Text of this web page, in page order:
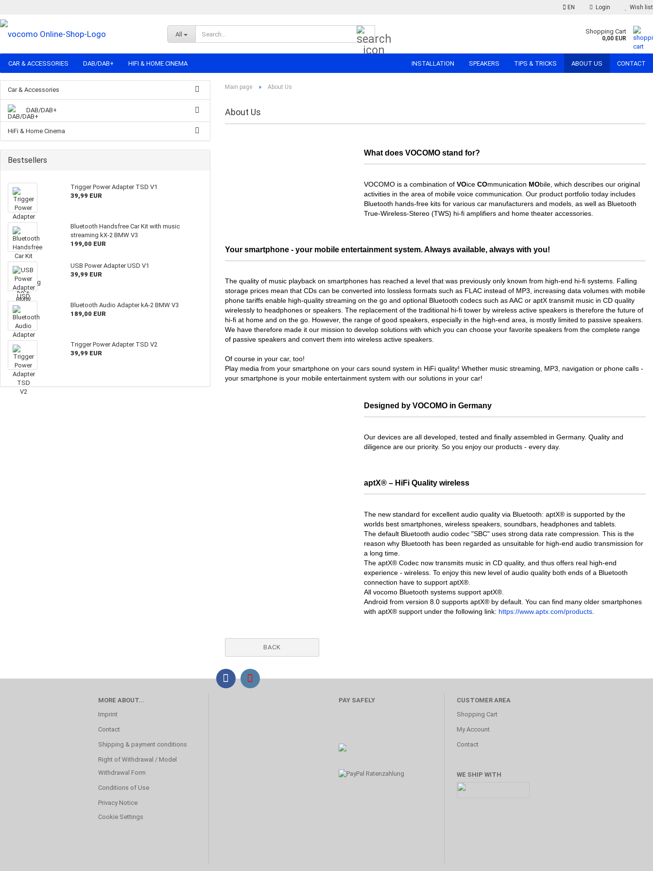
EN Login Wish list
All Shopping Cart
0,00 EUR
CAR & ACCESSORIES DAB/DAB+ HIFI & HOME CINEMA INSTALLATION SPEAKERS TIPS & TRICKS ABOUT US CONTACT
Main page » About Us
About Us
What does VOCOMO stand for?
VOCOMO is a combination of VOice COmmunication MObile, which describes our original
activities in the area of mobile voice communication. Our product portfolio today includes
Bluetooth hands-free kits for various car manufacturers and models, as well as Bluetooth
True-Wireless-Stereo (TWS) hi-fi amplifiers and home theater accessories.
Your smartphone - your mobile entertainment system. Always available, always with you!
The quality of music playback on smartphones has reached a level that was previously only known from high-end hi-fi systems. Falling
storage prices mean that CDs can be converted into lossless formats such as FLAC instead of MP3, increasing data volumes with mobile
phone tariffs enable high-quality streaming on the go and optional Bluetooth codecs such as AAC or aptX transmit music in CD quality
wirelessly to headphones or speakers. The replacement of the traditional hi-fi tower by wireless active speakers is therefore the future of
hi-fi at home and on the go. However, the range of good speakers, especially in the high-end area, is mostly limited to passive speakers.
We have therefore made it our mission to develop solutions with which you can choose your favorite speakers from the complete range
of passive speakers and convert them into wireless active speakers.
Of course in your car, too!
Play media from your smartphone on your cars sound system in HiFi quality! Whether music streaming, MP3, navigation or phone calls -
your smartphone is your mobile entertainment system with our solutions in your car!
Designed by VOCOMO in Germany
Our devices are all developed, tested and finally assembled in Germany. Quality and
diligence are our priority. So you enjoy our products - every day.
aptX® – HiFi Quality wireless
The new standard for excellent audio quality via Bluetooth: aptX® is supported by the
worlds best smartphones, wireless speakers, soundbars, headphones and tablets.
The default Bluetooth audio codec "SBC" uses strong data rate compression. This is the
reason why Bluetooth has been regarded as unsuitable for high-end audio transmission for
a long time.
The aptX® Codec now transmits music in CD quality, and thus offers real high-end
experience - wireless. To enjoy this new level of audio quality both ends of a Bluetooth
connection have to support aptX®.
All vocomo Bluetooth systems support aptX®.
Android from version 8.0 supports aptX® by default. You can find many older smartphones
with aptX® support under the following link: https://www.aptx.com/products
BACK
Car & Accessories
DAB/DAB+
HiFi & Home Cinema
Bestsellers
Trigger Power Adapter TSD V1
39,99 EUR
Bluetooth Handsfree Car Kit with music
streaming kX-2 BMW V3
199,00 EUR
USB Power Adapter USD V1
39,99 EUR
Bluetooth Audio Adapter kA-2 BMW V3
189,00 EUR
Trigger Power Adapter TSD V2
39,99 EUR
MORE ABOUT...
Imprint
Contact
Shipping & payment conditions
Right of Withdrawal / Model
Withdrawal Form
Conditions of Use
Privacy Notice
Cookie Settings
PAY SAFELY
CUSTOMER AREA
Shopping Cart
My Account
Contact
WE SHIP WITH